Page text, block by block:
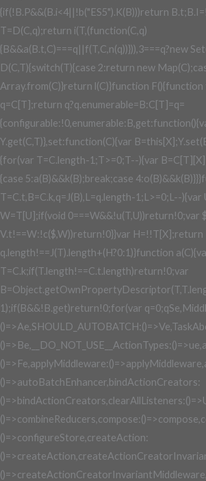
{if(!B.P&&(B.i<4||!b("ES5").K(B)))return
T=D(C,q);return i(T,(function(C,q)
{B&&a(B.t,C)===q||f(T,C,n(q))})),3===q?new
D(C,T){switch(T){case 2:return new
Array.from(C)}return l(C)}function F(){function
q=C[T];return q?q.enumerable=B:C[T]=q=
Y.get(C,T)},set:function(C){var
{for(var T=C.length-1;T>=0;T--){var
{case 5:a(B)&&k(B);break;case
T=C.t,B=C.k,q=J(B),L=q.length-1;L>=0;L--){var
W=T[U];if(void 0===W&&!u(T,U))return!0;var
V.t!==W:!c($,W))return!0}}var H=!!T[X];return
q.length!==J(T).length+(H?0:1)}function
T=C.k;if(T.length!==C.t.length)return!0;var
1);if(B&&!B.get)return!0;for(var q=0;q
()=>autoBatchEnhancer,bindActionCreators:
()=>configureStore,createAction: